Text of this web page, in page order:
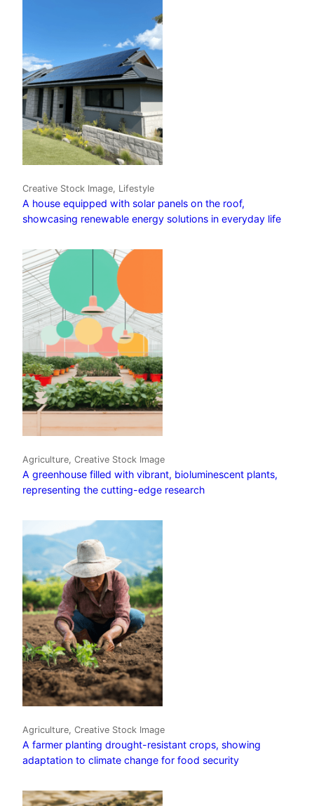
Creative Stock Image, Lifestyle
A house equipped with solar panels on the roof,
showcasing renewable energy solutions in everyday life
Agriculture, Creative Stock Image
A greenhouse filled with vibrant, bioluminescent plants,
representing the cutting-edge research
Agriculture, Creative Stock Image
A farmer planting drought-resistant crops, showing
adaptation to climate change for food security